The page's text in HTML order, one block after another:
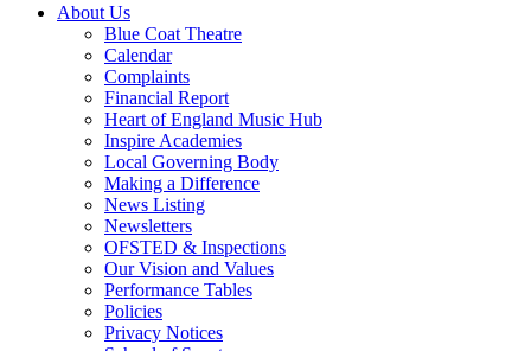
About Us
Blue Coat Theatre
Calendar
Complaints
Financial Report
Heart of England Music Hub
Inspire Academies
Local Governing Body
Making a Difference
News Listing
Newsletters
OFSTED & Inspections
Our Vision and Values
Performance Tables
Policies
Privacy Notices